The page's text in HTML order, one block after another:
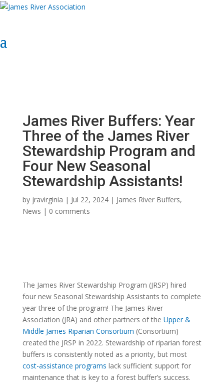
James River Buffers: Year
Three of the James River
Stewardship Program and
Four New Seasonal
Stewardship Assistants!
by jravirginia | Jul 22, 2024| James River Buffers,
News | 0 comments
The James River Stewardship Program (JRSP) hired
four new Seasonal Stewardship Assistants to complete
year three of the program! The James River
Association (JRA) and other partners of the Upper &
Middle James Riparian Consortium (Consortium)
created the JRSP in 2022. Stewardship of riparian forest
buffers is consistently noted as a priority, but most
cost-assistance programs lack sufficient support for
maintenance that is key to a forest buffer’s success.